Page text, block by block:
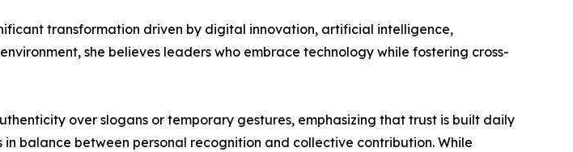
transformation driven by digital innovation, artificial intelligence,
she believes leaders who embrace technology while fostering cross-
over slogans or temporary gestures, emphasizing that trust is built daily
balance between personal recognition and collective contribution. While